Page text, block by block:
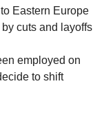
Eastern Europe
cuts and layoffs
employed on
to shift